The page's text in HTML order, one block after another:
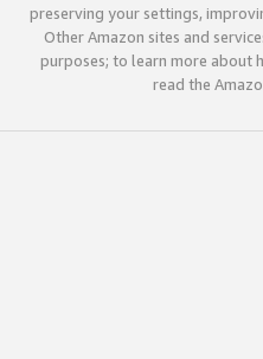
preserving your settings,
Other Amazon sites and
purposes; to learn more about
read the